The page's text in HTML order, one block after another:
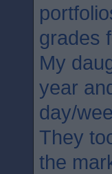
grades
My
year
day/
They
the